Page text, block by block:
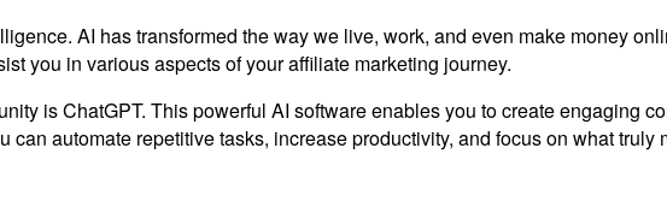
AI has transformed the way we live, work, and even make money
you in various aspects of your affiliate marketing journey.
is ChatGPT. This powerful AI software enables you to create engaging
automate repetitive tasks, increase productivity, and focus on what truly